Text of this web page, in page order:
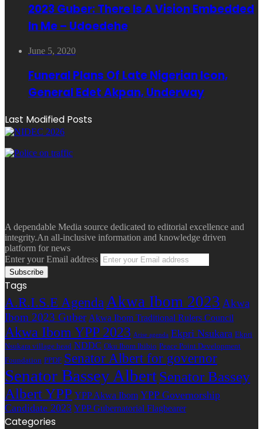
2023 Guber: There Is A Vision Embedded
In Me – Udoedehe
June 5, 2020
Funeral Plans Of Late Nigerian Icon,
General Edet Akpan, Underway
Last Modified Posts
A dependable Media source dedicated to editorial excellence and
integrity.An all-inclusive information and knowledge driven
platform for news
Enter your Email address
Tags
A.R.I.S.E Agenda Akwa Ibom 2023 Akwa
Ibom 2023 Guber Akwa Ibom Traditional Rulers Council
Akwa Ibom YPP 2023 Arise agenda Ekpri Nsukara Ekpri
Nsukara village head NDDC Oku Ibom Ibibio Peace Point Development
Foundation PPDF Senator Albert for governor
Senator Bassey AlbertSenator Bassey
Albert YPP YPP Akwa Ibom YPP Governorship
Candidate 2023 YPP Gubernatorial Flagbearer
Categories